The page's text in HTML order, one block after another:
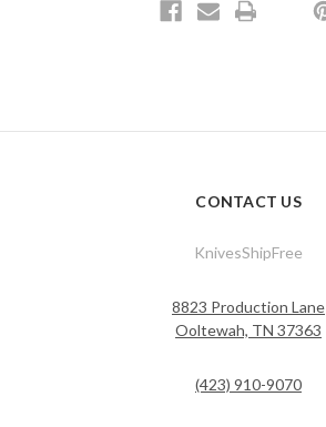
CONTACT US
KnivesShipFree
8823 Production Lane
Ooltewah, TN 37363
(423) 910-9070